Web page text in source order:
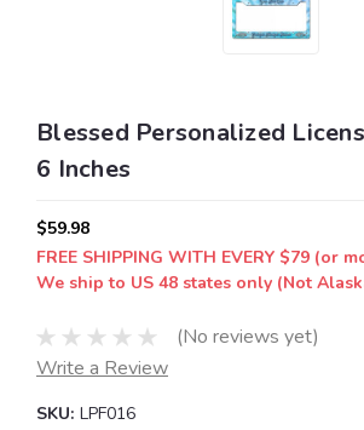
Blessed Personalized
6 Inches
$59.98
FREE SHIPPING WITH EVERY $79 (or
We ship to US 48 states only (Not
(No reviews yet)
Write a Review
SKU: LPF016